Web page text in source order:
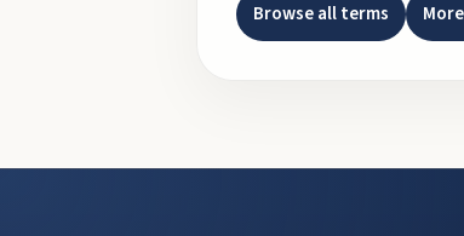
Browse all terms More